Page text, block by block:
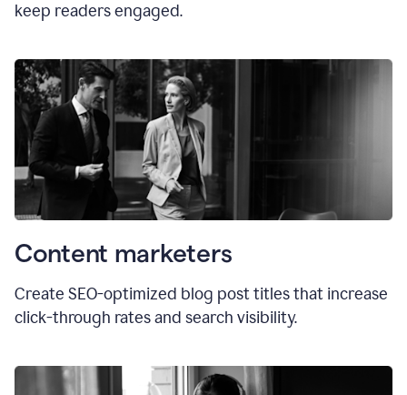
keep readers engaged.
Content marketers
Create SEO-optimized blog post titles that increase
click-through rates and search visibility.